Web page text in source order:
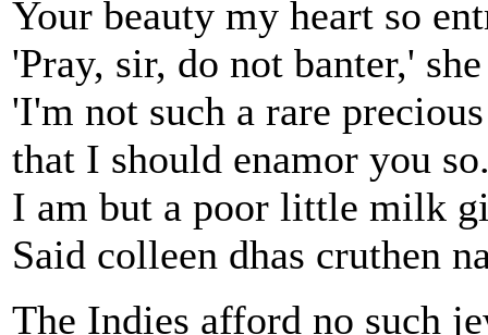
Your beauty my heart so
'Pray, sir, do not banter,'
'I'm not such a rare
that I should enamor you
I am but a poor little milk
Said colleen dhas cruthen
The Indies afford no such